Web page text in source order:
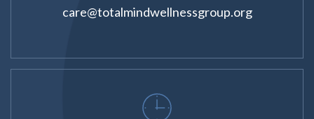
care@totalmindwellnessgroup.org